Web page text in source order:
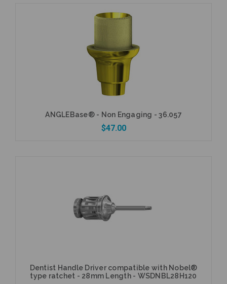
ANGLEBase® - Non Engaging - 36.057
$47.00
Dentist Handle Driver compatible with Nobel®
type ratchet - 28mm Length - WSDNBL28H120